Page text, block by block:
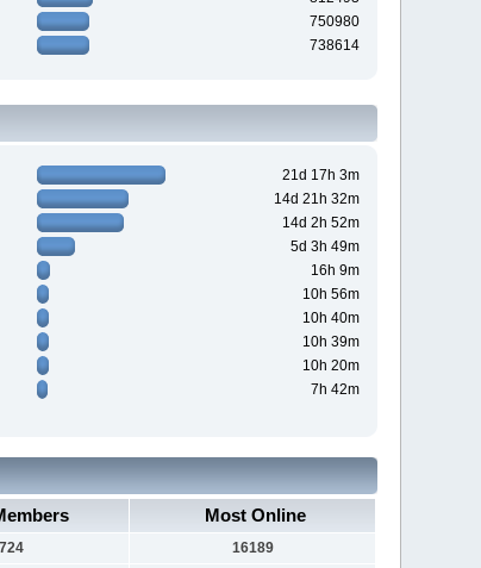
750980
738614
21d 17h 3m
14d 21h 32m
14d 2h 52m
5d 3h 49m
16h 9m
10h 56m
10h 40m
10h 39m
10h 20m
7h 42m
Most Online
16189